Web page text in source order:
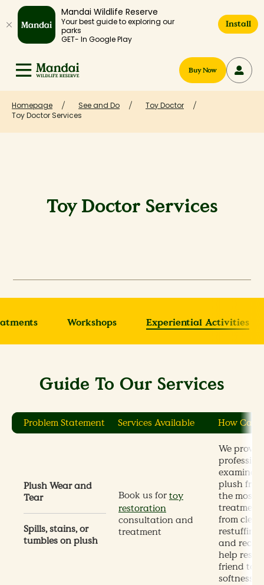
Mandai Wildlife Reserve
Your best guide to exploring our
parks
GET- In Google Play
Install
Buy Now
Homepage See and Do
Toy Doctor
Toy Doctor Services
Toy Doctor Services
Workshops Experiential Activities
Guide To Our Services
Problem Statement Services Available How Can
Plush Wear and
Tear
Spills, stains, or
tumbles on plush
Book us fortoy
restoration
consultation and
treatment
We
plush
the most
from
and
help
friend to
softness.